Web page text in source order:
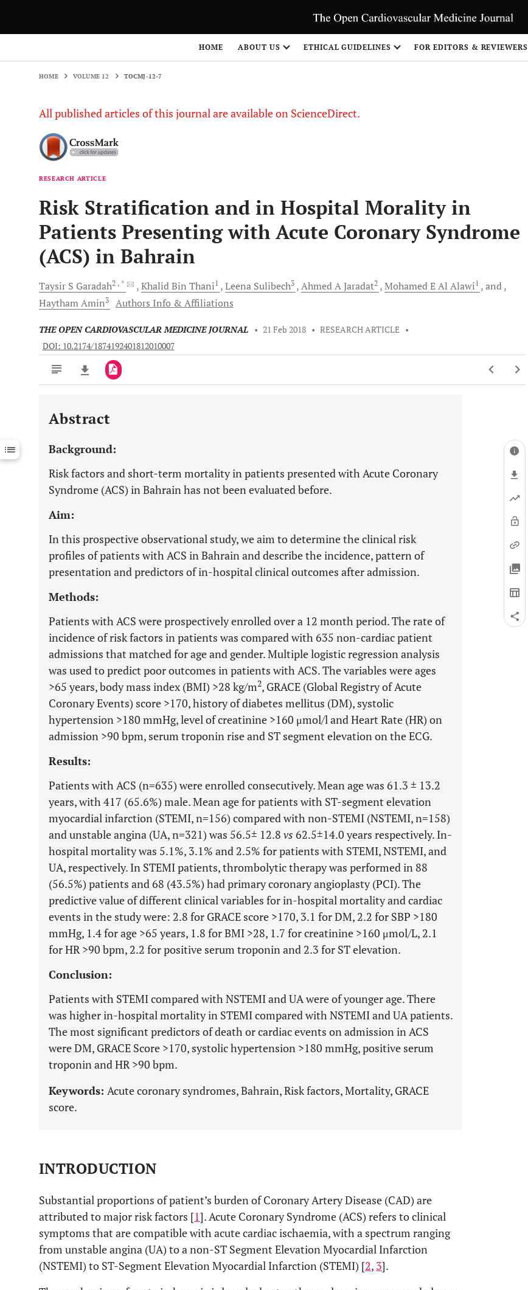
HOME ABOUT US ETHICAL GUIDELINES FOR EDITORS & REVIEWERS
HOME VOLUME 12 TOCMJ-12-7
All published articles of this journal are available on ScienceDirect.
RESEARCH ARTICLE
Risk Stratification and in Hospital Morality in
Patients Presenting with Acute Coronary Syndrome
(ACS) in Bahrain
Taysir S Garadah2 , * Khalid Bin Thani1 Leena Sulibech3 Ahmed AJaradat2 Mohamed EAl Alawi1
and
HaythamAmin3 Authors Info & Affiliations
THE OPEN CARDIOVASCULAR MEDICINE JOURNAL • 21 Feb 2018 • RESEARCH ARTICLE •
DOI: 10.2174/1874192401812010007
Downloads 11,803
Last 12 Months 11,803
Abstract
Background:
Risk factors and short-term mortality in patients presented with Acute Coronary
Syndrome (ACS) in Bahrain has not been evaluated before.
Aim:
In this prospective observational study, we aim to determine the clinical risk
profiles of patients with ACS in Bahrain and describe the incidence, pattern of
presentation and predictors of in-hospital clinical outcomes after admission.
Methods:
Patients with ACS were prospectively enrolled over a 12 month period. The rate of
incidence of risk factors in patients was compared with 635 non-cardiac patient
admissions that matched for age and gender. Multiple logistic regression analysis
was used to predict poor outcomes in patients with ACS. The variables were ages
>65 years, body mass index (BMI) >28 kg/m2, GRACE (Global Registry of Acute
Coronary Events) score >170, history of diabetes mellitus (DM), systolic
hypertension >180 mmHg, level of creatinine >160 μmol/l and Heart Rate (HR) on
admission >90 bpm, serum troponin rise and ST segment elevation on the ECG.
Results:
Patients with ACS (n=635) were enrolled consecutively. Mean age was 61.3 ± 13.2
years, with 417 (65.6%) male. Mean age for patients with ST-segment elevation
myocardial infarction (STEMI, n=156) compared with non-STEMI (NSTEMI, n=158)
and unstable angina (UA, n=321) was 56.5± 12.8 vs 62.5±14.0 years respectively. In-
hospital mortality was 5.1%, 3.1% and 2.5% for patients with STEMI, NSTEMI, and
UA, respectively. In STEMI patients, thrombolytic therapy was performed in 88
(56.5%) patients and 68 (43.5%) had primary coronary angioplasty (PCI). The
predictive value of different clinical variables for in-hospital mortality and cardiac
events in the study were: 2.8 for GRACE score >170, 3.1 for DM, 2.2 for SBP >180
mmHg, 1.4 for age >65 years, 1.8 for BMI >28, 1.7 for creatinine >160 μmol/L, 2.1
for HR >90 bpm, 2.2 for positive serum troponin and 2.3 for ST elevation.
Conclusion:
Patients with STEMI compared with NSTEMI and UA were of younger age. There
was higher in-hospital mortality in STEMI compared with NSTEMI and UA patients.
The most significant predictors of death or cardiac events on admission in ACS
were DM, GRACE Score >170, systolic hypertension >180 mmHg, positive serum
troponin and HR >90 bpm.
Keywords: Acute coronary syndromes, Bahrain, Risk factors, Mortality, GRACE
score.
INTRODUCTION
Substantial proportions of patient’s burden of Coronary Artery Disease (CAD) are
attributed to major risk factors [1]. Acute Coronary Syndrome (ACS) refers to clinical
symptoms that are compatible with acute cardiac ischaemia, with a spectrum ranging
from unstable angina (UA) to a non-ST Segment Elevation Myocardial Infarction
(NSTEMI) to ST-Segment Elevation Myocardial Infarction (STEMI) [2, 3].